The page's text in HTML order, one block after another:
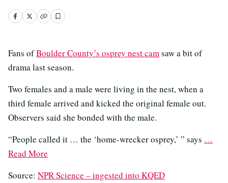
Fans ofBoulder County’s osprey nest camsaw a bit of
drama last season.
Two females and a male were living in the nest, when a
third female arrived and kicked the original female out.
Observers said she bonded with the male.
“People called it … the ‘home-wrecker osprey,’ ” says …
Read More
Source: NPR Science – ingested into KQED